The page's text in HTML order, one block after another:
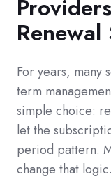
For years,
term
simple choice:
let the
period pattern.
change that logic.